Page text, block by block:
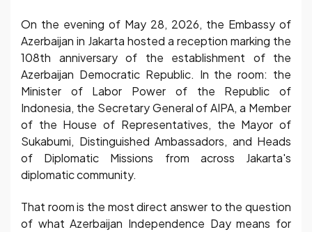
On the evening of May 28, 2026, the Embassy of
Azerbaijan in Jakarta hosted a reception marking the
108th anniversary of the establishment of the
Azerbaijan Democratic Republic. In the room: the
Minister of Labor Power of the Republic of
Indonesia, the Secretary General of AIPA, a Member
of the House of Representatives, the Mayor of
Sukabumi, Distinguished Ambassadors, and Heads
of Diplomatic Missions from across Jakarta's
diplomatic community.
That room is the most direct answer to the question
of what Azerbaijan Independence Day means for